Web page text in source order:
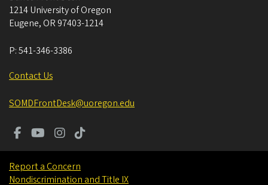
1214 University of Oregon
Eugene, OR 97403-1214
P:541-346-3386
Contact Us
SOMDFrontDesk@uoregon.edu
Report a Concern
Nondiscrimination and Title IX